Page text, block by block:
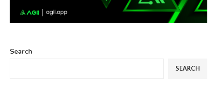
Search
SEARCH